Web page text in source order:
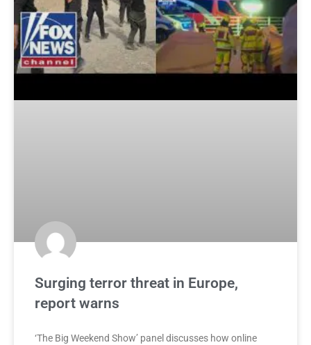
Surging terror threat in Europe,
report warns
‘The Big Weekend Show’ panel discusses how online